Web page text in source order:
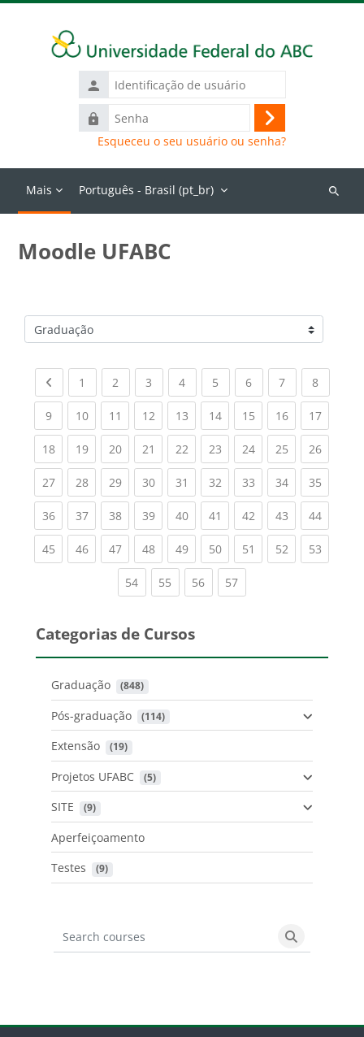
Identificação
de
usuário
Senha
Acessar
Esqueceu o seu usuário ou senha?
Mais Português - Brasil ‎(pt_br)‎
Buscar
Moodle UFABC
Categorias de Cursos
Previous page
1 (current)
2 (current)
3 (current)
4(current)
5 (current)
6(current)
7(current)
8(current)
9(current)
10(current)
11 (current)
12(current)
13(current)
14(current)
15(current)
16(current)
17
18(current)
19(current)
20(current)
21 (current)
22(current)
23(current)
24(current)
25(current)
26
27(current)
28(current)
29(current)
30(current)
31 (current)
32(current)
33(current)
34(current)
35
36(current)
37(current)
38(current)
39(current)
40(current)
41 (current)
42(current)
43(current)
44
45(current)
46(current)
47(current)
48(current)
49(current)
50(current)
51 (current)
52(current)
53
54(current)
55 (current)
56(current)
57(current)
Categorias de Cursos
Graduação (848)
Pós-graduação (114)
Extensão (19)
Projetos UFABC (5)
SITE (9)
Aperfeiçoamento
Testes
(9)
Search courses
Search